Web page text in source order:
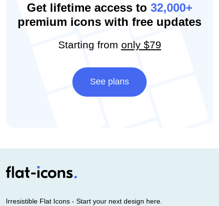
Get lifetime access to 32,000+
premium icons with free updates
Starting from only $79
See plans
Irresistible Flat Icons - Start your next design here.